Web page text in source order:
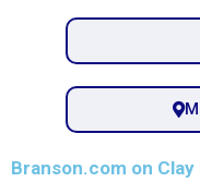
Branson.com on